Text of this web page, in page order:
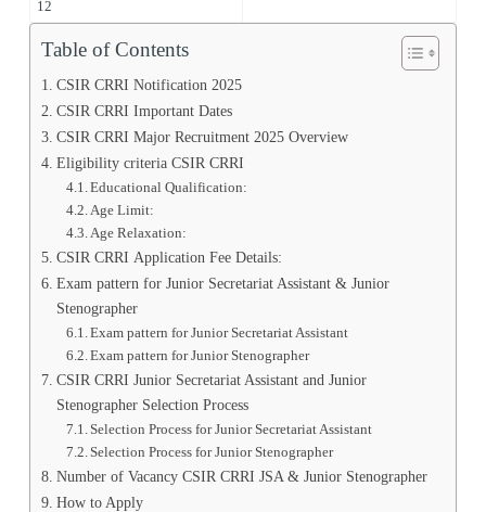
12
Table of Contents
CSIR CRRI Notification 2025
CSIR CRRI Important Dates
CSIR CRRI Major Recruitment 2025 Overview
Eligibility criteria CSIR CRRI
Educational Qualification:
Age Limit:
Age Relaxation:
CSIR CRRI Application Fee Details:
Exam pattern for Junior Secretariat Assistant & Junior
Stenographer
Exam pattern for Junior Secretariat Assistant
Exam pattern for Junior Stenographer
CSIR CRRI Junior Secretariat Assistant and Junior
Stenographer Selection Process
Selection Process for Junior Secretariat Assistant
Selection Process for Junior Stenographer
Number of Vacancy CSIR CRRI JSA & Junior Stenographer
How to Apply